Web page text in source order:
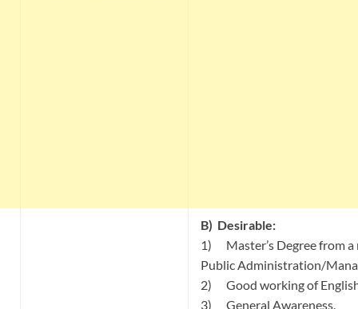
B) Desirable:
1) Master’s Degree from a
Public Administration/
2) Good working of
3) General Awareness.